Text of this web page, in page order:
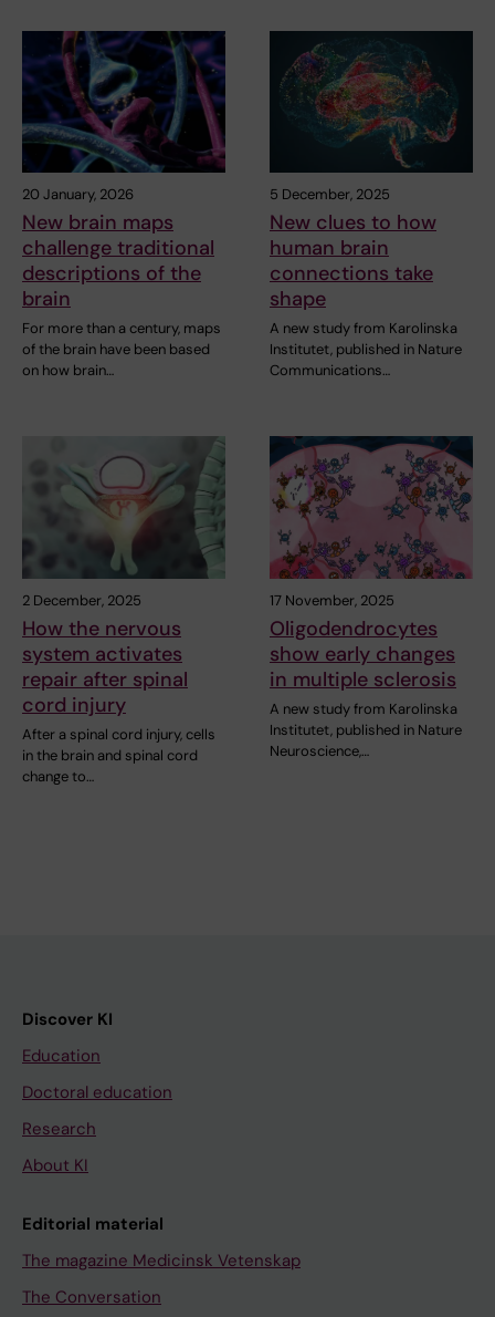
20 January, 2026
New brain maps
challenge traditional
descriptions of the
brain
For more than a century, maps
of the brain have been based
on how brain…
5 December, 2025
New clues to how
human brain
connections take
shape
A new study from Karolinska
Institutet, published in Nature
Communications…
2 December, 2025
How the nervous
system activates
repair after spinal
cord injury
After a spinal cord injury, cells
in the brain and spinal cord
change to…
17 November, 2025
Oligodendrocytes
show early changes
in multiple sclerosis
A new study from Karolinska
Institutet, published in Nature
Neuroscience,…
Discover KI
Education
Doctoral education
Research
About KI
Editorial material
The magazine Medicinsk Vetenskap
The Conversation